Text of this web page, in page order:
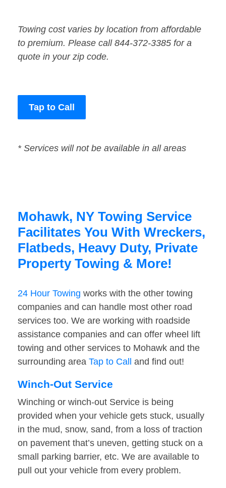
Towing cost varies by location from affordable
to premium. Please call 844-372-3385 for a
quote in your zip code.
Tap to Call
* Services will not be available in all areas
Mohawk, NY Towing Service
Facilitates You With Wreckers,
Flatbeds, Heavy Duty, Private
Property Towing & More!
24 Hour Towing works with the other towing
companies and can handle most other road
services too. We are working with roadside
assistance companies and can offer wheel lift
towing and other services to Mohawk and the
surrounding area Tap to Call and find out!
Winch-Out Service
Winching or winch-out Service is being
provided when your vehicle gets stuck, usually
in the mud, snow, sand, from a loss of traction
on pavement that’s uneven, getting stuck on a
small parking barrier, etc. We are available to
pull out your vehicle from every problem.